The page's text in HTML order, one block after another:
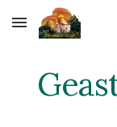
Skip to main